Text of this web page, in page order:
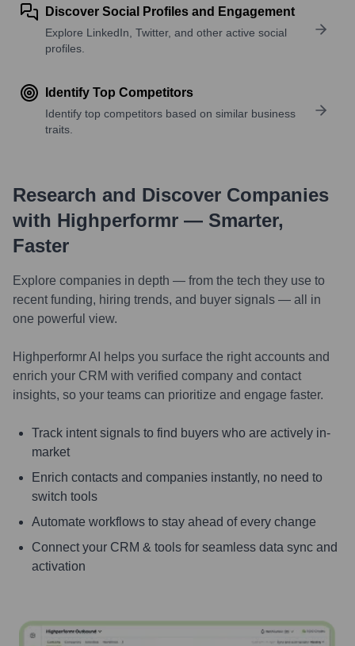
Discover Social Profiles and Engagement
Explore LinkedIn, Twitter, and other active social
profiles.
Identify Top Competitors
Identify top competitors based on similar business
traits.
Research and Discover Companies
with Highperformr — Smarter,
Faster
Explore companies in depth — from the tech they use to
recent funding, hiring trends, and buyer signals — all in
one powerful view.
Highperformr AI helps you surface the right accounts and
enrich your CRM with verified company and contact
insights, so your teams can prioritize and engage faster.
Track intent signals to find buyers who are actively in-
market
Enrich contacts and companies instantly, no need to
switch tools
Automate workflows to stay ahead of every change
Connect your CRM & tools for seamless data sync and
activation